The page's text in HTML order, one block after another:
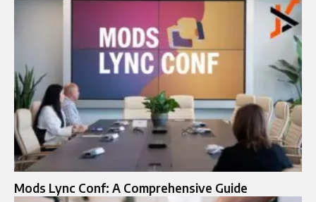
Mods Lync Conf: A Comprehensive Guide